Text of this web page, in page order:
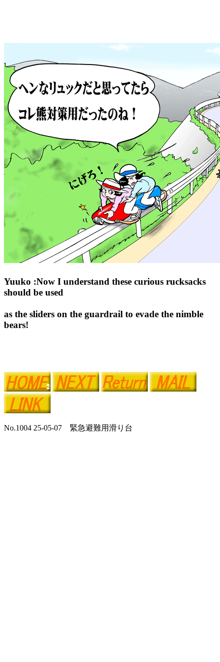
Yuuko :Now I understand these curious rucksacks
should be used
as the sliders on the guardrail to evade the nimble
bears!
No.1004 25-05-07 緊急避難用滑り台